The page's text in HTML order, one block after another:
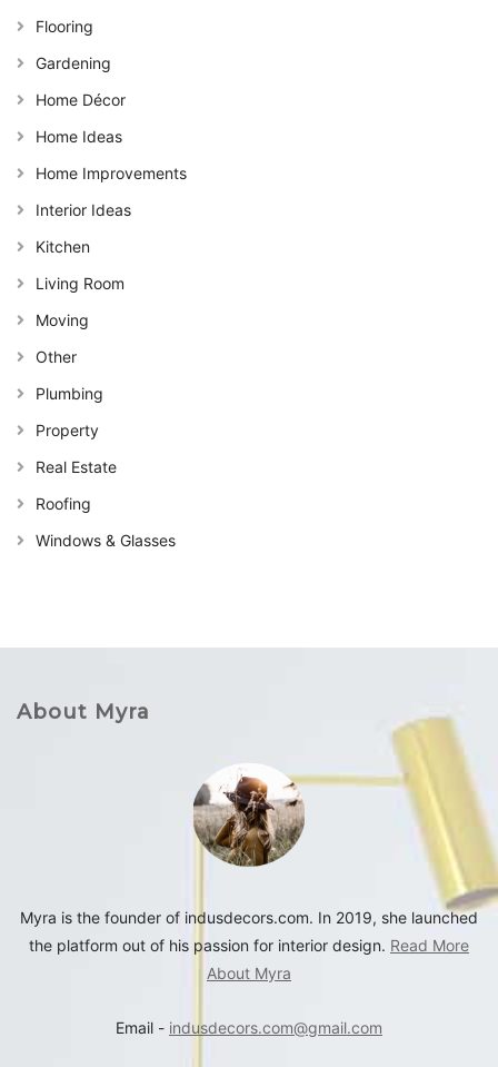
Flooring
Gardening
Home Décor
Home Ideas
Home Improvements
Interior Ideas
Kitchen
Living Room
Moving
Other
Plumbing
Property
Real Estate
Roofing
Windows & Glasses
About Myra
Myra is the founder of indusdecors.com. In 2019, she launched
the platform out of his passion for interior design. Read More
About Myra
Email - indusdecors.com@gmail.com